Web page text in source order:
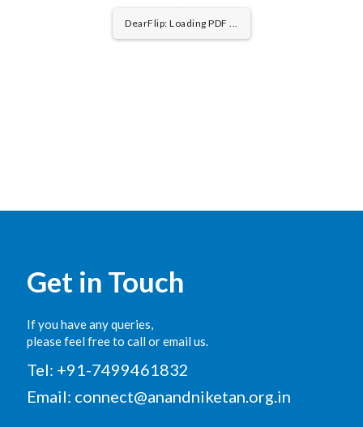
DearFlip: Loading PDF 33% ...
Get in Touch
If you have any queries,
please feel free to call or email us.
Tel: +91-7499461832
Email: connect@anandniketan.org.in